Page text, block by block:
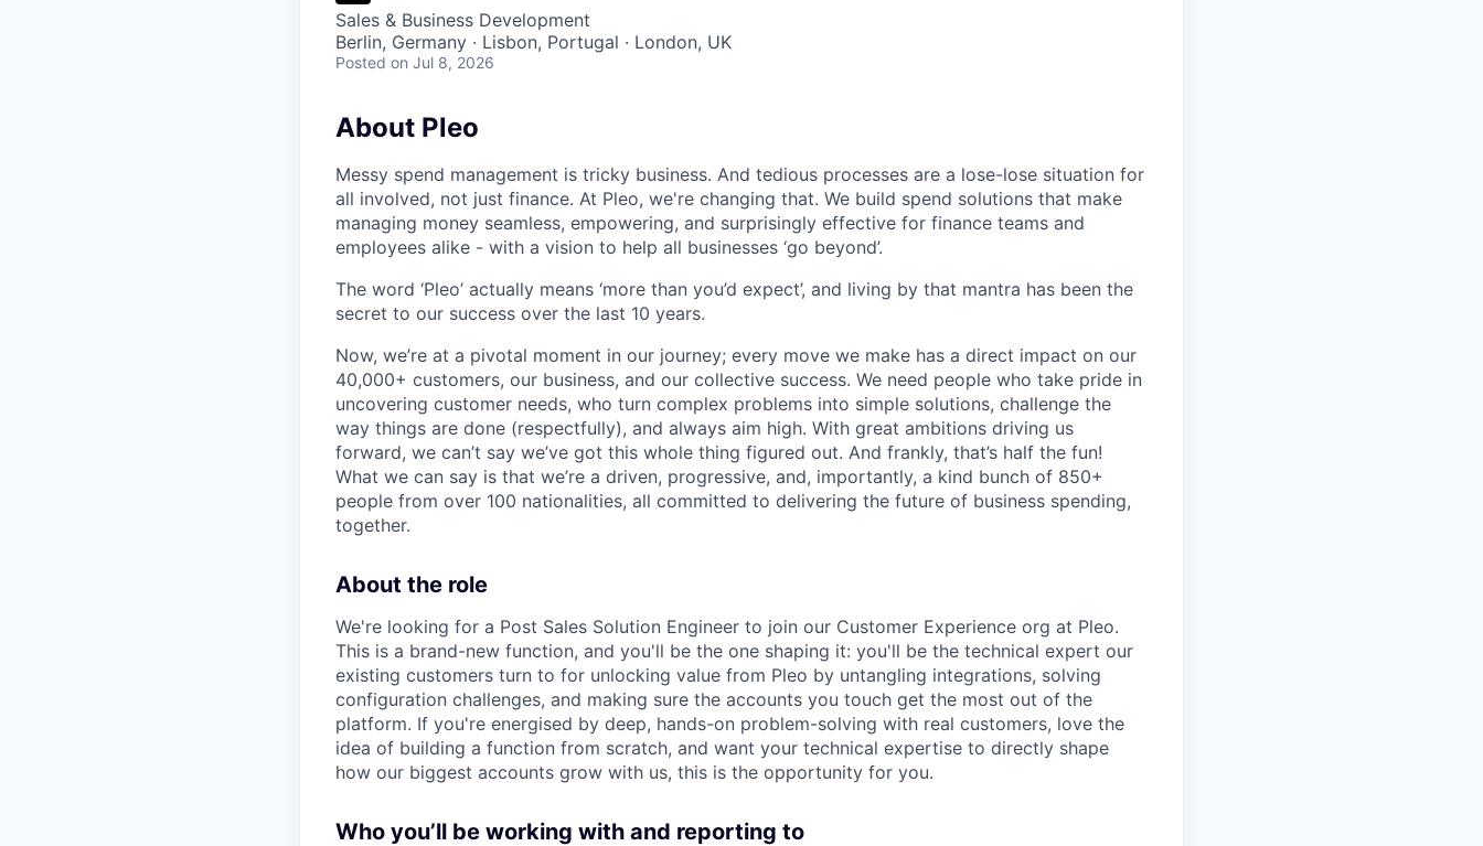
Sales & Business Development
Berlin, Germany · Lisbon, Portugal · London, UK
Posted on Jul 8, 2026
About Pleo
Messy spend management is tricky business. And tedious processes are a lose-lose situation for
all involved, not just finance. At Pleo, we're changing that. We build spend solutions that make
managing money seamless, empowering, and surprisingly effective for finance teams and
employees alike - with a vision to help all businesses ‘go beyond’.
The word ‘Pleo’ actually means ‘more than you’d expect’, and living by that mantra has been the
secret to our success over the last 10 years.
Now, we’re at a pivotal moment in our journey; every move we make has a direct impact on our
40,000+ customers, our business, and our collective success. We need people who take pride in
uncovering customer needs, who turn complex problems into simple solutions, challenge the
way things are done (respectfully), and always aim high. With great ambitions driving us
forward, we can’t say we’ve got this whole thing figured out. And frankly, that’s half the fun!
What we can say is that we’re a driven, progressive, and, importantly, a kind bunch of 850+
people from over 100 nationalities, all committed to delivering the future of business spending,
together.
About the role
We're looking for a Post Sales Solution Engineer to join our Customer Experience org at Pleo.
This is a brand-new function, and you'll be the one shaping it: you'll be the technical expert our
existing customers turn to for unlocking value from Pleo by untangling integrations, solving
configuration challenges, and making sure the accounts you touch get the most out of the
platform. If you're energised by deep, hands-on problem-solving with real customers, love the
idea of building a function from scratch, and want your technical expertise to directly shape
how our biggest accounts grow with us, this is the opportunity for you.
Who you’ll be working with and reporting to